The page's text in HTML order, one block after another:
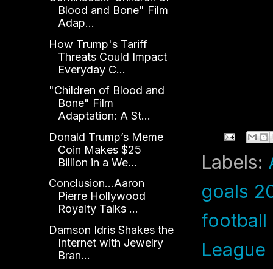
Labels:
goals
football
League
Blood and Bone" Film
Adap...
How Trump's Tariff
Threats Could Impact
Everyday C...
"Children of Blood and
Bone" Film
Adaptation: A St...
Donald Trump’s Meme
Coin Makes $25
Billion in a We...
Conclusion...Aaron
Pierre Hollywood
Royalty Talks ...
Damson Idris Shakes the
Internet with Jewelry
Bran...